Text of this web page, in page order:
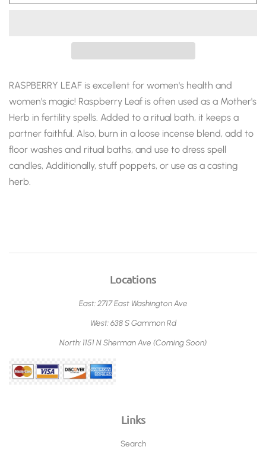
RASPBERRY LEAF is excellent for women's health and
women's magic! Raspberry Leaf is often used as a Mother's
Herb in fertility spells. Added to a ritual bath, it keeps a
partner faithful. Also, burn in a loose incense blend, add to
floor washes and ritual baths, and use to dress spell
candles, Additionally, stuff poppets, or use as a casting
herb.
Locations
East: 2717 East Washington Ave
West: 638 S Gammon Rd
North: 1151 N Sherman Ave (Coming Soon)
Links
Search